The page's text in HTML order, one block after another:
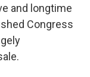
and longtime
Congress